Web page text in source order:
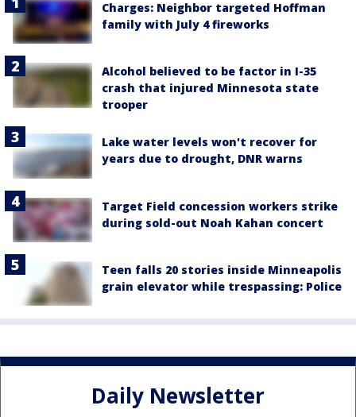
Charges: Neighbor targeted Hoffman
family with July 4 fireworks
Alcohol believed to be factor in I-35
crash that injured Minnesota state
trooper
Lake water levels won't recover for
years due to drought, DNR warns
Target Field concession workers strike
during sold-out Noah Kahan concert
Teen falls 20 stories inside Minneapolis
grain elevator while trespassing: Police
Daily Newsletter